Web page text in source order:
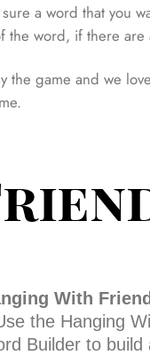
a word that you
the word, if there are
game and we
With
the Hanging
Builder to build